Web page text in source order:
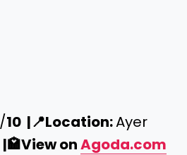
/10 |📍Location:Ayer
|🏩View onAgoda.com